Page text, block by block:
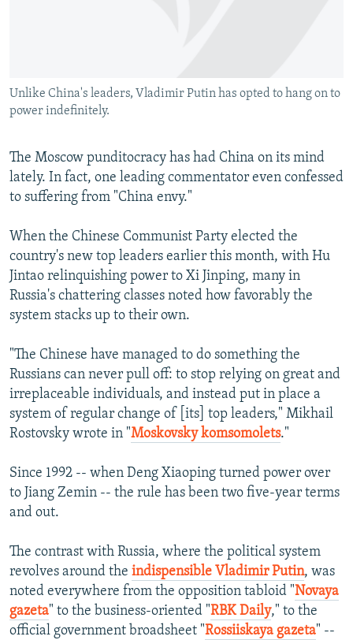
BYPASS BLOCKING
CONTACT US
Subscribe
FOLLOW US
All RFE/RL sites
Unlike China's leaders, Vladimir Putin has opted to hang on to
power indefinitely.
The Moscow punditocracy has had China on its mind
lately. In fact, one leading commentator even confessed
to suffering from "China envy."
When the Chinese Communist Party elected the
country's new top leaders earlier this month, with Hu
Jintao relinquishing power to Xi Jinping, many in
Russia's chattering classes noted how favorably the
system stacks up to their own.
"The Chinese have managed to do something the
Russians can never pull off: to stop relying on great and
irreplaceable individuals, and instead put in place a
system of regular change of [its] top leaders," Mikhail
Rostovsky wrote in "Moskovsky komsomolets."
Since 1992 -- when Deng Xiaoping turned power over
to Jiang Zemin -- the rule has been two five-year terms
and out.
The contrast with Russia, where the political system
revolves around the indispensible Vladimir Putin, was
noted everywhere from the opposition tabloid "Novaya
gazeta" to the business-oriented "RBK Daily," to the
official government broadsheet "Rossiiskaya gazeta" --